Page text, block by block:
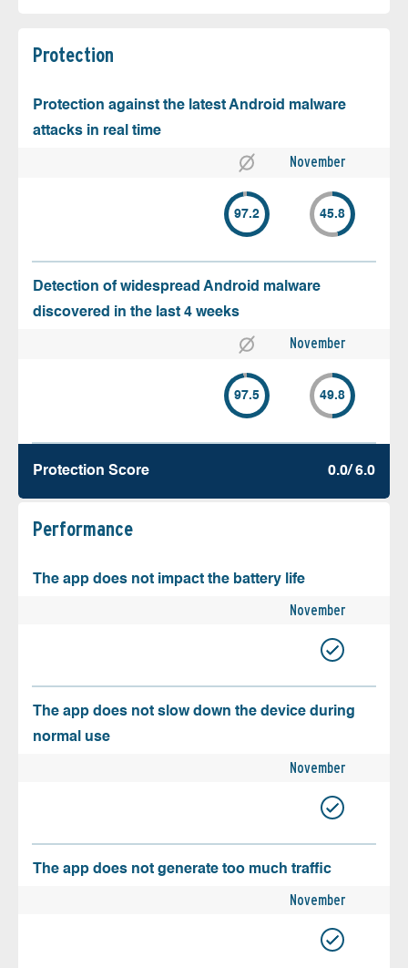
Protection
Protection against the latest Android malware
attacks in real time
November
97.2 45.8
Detection of widespread Android malware
discovered in the last 4 weeks
November
97.5 49.8
Protection Score 0.0/ 6.0
Performance
The app does not impact the battery life
November
The app does not slow down the device during
normal use
November
The app does not generate too much traffic
November